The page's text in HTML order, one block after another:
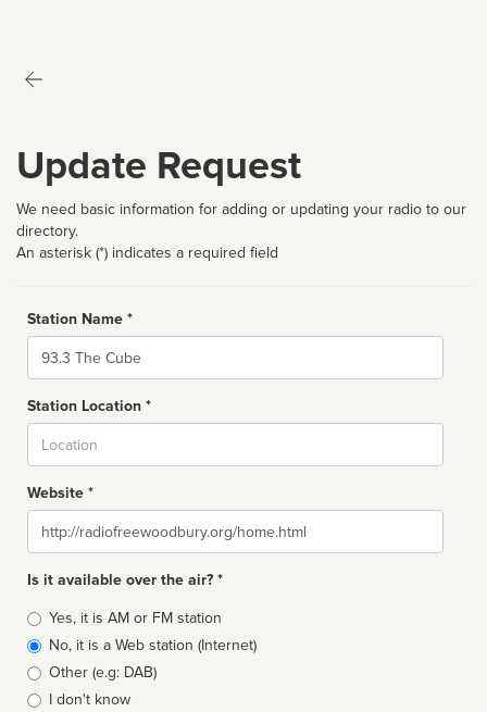
Update Request
We need basic information for adding or updating your radio to our
directory.
An asterisk (*) indicates a required field
Station Name *
Name
Station Location *
Website *
Website
Is it available over the air? *
Broadcast
type
Yes, it is AM or FM station
No, it is a Web station (Internet)
Other (e.g: DAB)
I don't know